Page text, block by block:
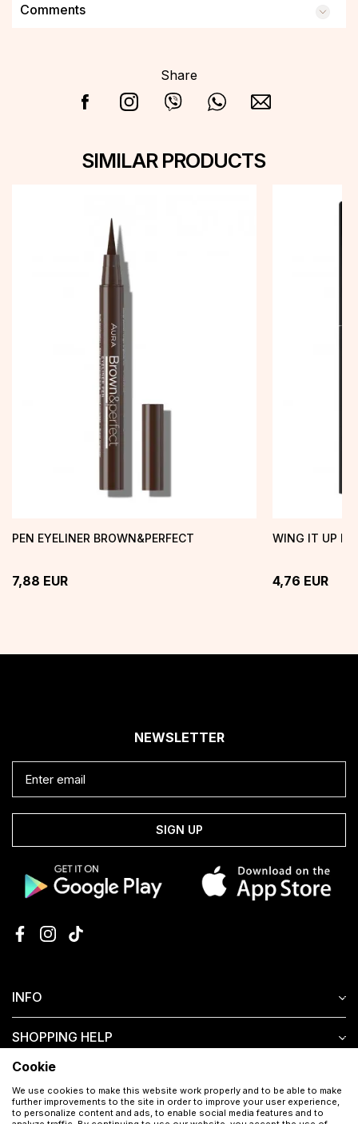
Comments
Share
SIMILAR PRODUCTS
PEN EYELINER BROWN&PERFECT
7,88 EUR
WING IT UP
4,76 EUR
INFO
SHOPPING HELP
NEWSLETTER
SIGN UP
Cookie
We use cookies to make this website work properly and to be able to make
further improvements to the site in order to improve your user experience,
to personalize content and ads, to enable social media features and to